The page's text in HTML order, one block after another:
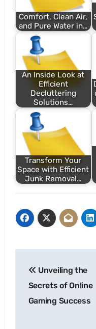
Comfort, Clean Air,
and Pure Water in…
An Inside Look at
Efficient
Decluttering
Solutions…
Transform Your
Space with Efficient
Junk Removal…
navigation
Unveiling the
Secrets of Online
Gaming Success